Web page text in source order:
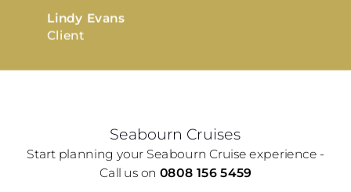
Seabourn Cruises
Start planning your Seabourn Cruise experience -
Call us on 0808 156 5459
Lindy Evans
Client